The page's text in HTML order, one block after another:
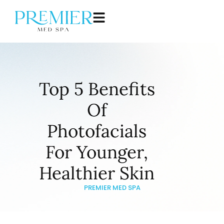
Top 5 Benefits
Of
Photofacials
For Younger,
Healthier Skin
PREMIER MED SPA